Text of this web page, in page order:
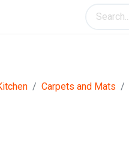
Carpets and Mats